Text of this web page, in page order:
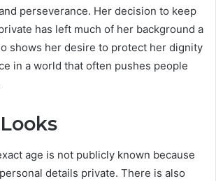
perseverance. Her decision to keep
has left much of her background a
shows her desire to protect her dignity
in a world that often pushes people
age is not publicly known because
details private. There is also